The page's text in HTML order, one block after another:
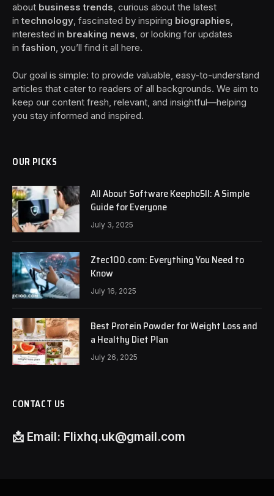
about business trends , curious about the latest
intechnology , fascinated by inspiring biographies
interested in breaking news , or looking for updates
in fashion , you’ll find it all here.
Our goal is simple: to provide valuable, easy-to-understand
articles that cater to readers of all backgrounds. We aim to
keep our content fresh, relevant, and insightful—helping
you stay informed and inspired.
OUR PICKS
All About Software Keepho5ll: A Simple
Guide for Everyone
July 3, 2025
Ztec100.com: Everything You Need to
Know
July 16, 2025
Best Protein Powder for Weight Loss and
a Healthy Diet Plan
July 26, 2025
CONTACT US
📩 Email: Flixhq.uk@gmail.com